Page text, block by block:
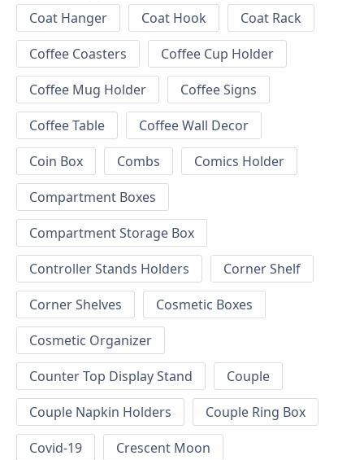
Coat Hanger
Coat Hook
Coat Rack
Coffee Coasters
Coffee Cup Holder
Coffee Mug Holder
Coffee Signs
Coffee Table
Coffee Wall Decor
Coin Box
Combs
Comics Holder
Compartment Boxes
Compartment Storage Box
Controller Stands Holders
Corner Shelf
Corner Shelves
Cosmetic Boxes
Cosmetic Organizer
Counter Top Display Stand
Couple
Couple Napkin Holders
Couple Ring Box
Covid-19
Crescent Moon